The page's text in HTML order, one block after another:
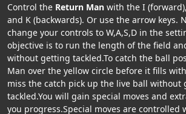
Control the Return Man with the I
and K (backwards). Or use the arrow keys.
change your controls to W,A,S,D in the
objective is to run the length of the field
without getting tackled.To catch the ball
Man over the yellow circle before it fills
miss the catch pick up the live ball without
tackled.You will gain special moves and
you progress.Special moves are controlled